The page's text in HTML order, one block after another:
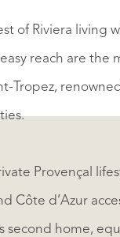
of Riviera living
reach are the
Tropez,
Provençal
Côte d’Azur
second home,